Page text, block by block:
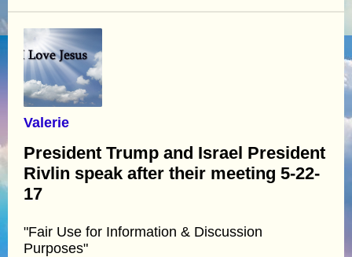
Valerie
President Trump and Israel President
Rivlin speak after their meeting 5-22-
17
"Fair Use for Information & Discussion
Purposes"